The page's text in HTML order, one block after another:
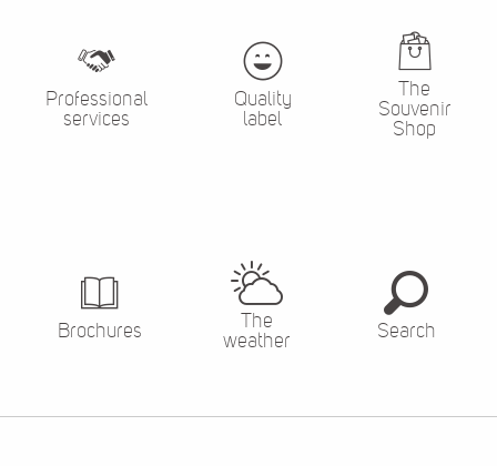
Professional
services
Quality
label
The
Souvenir
Shop
Brochures
The
weather
Search